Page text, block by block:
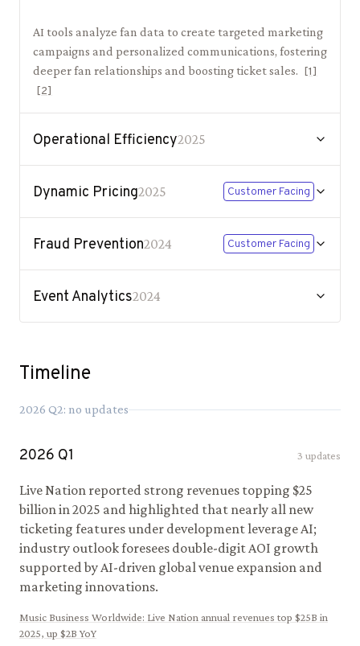
AI tools analyze fan data to create targeted marketing
campaigns and personalized communications, fostering
deeper fan relationships and boosting ticket sales.
[1]
[2]
Operational Efficiency2025
Dynamic Pricing2025 Customer Facing
Fraud Prevention2024 Customer Facing
Event Analytics2024
Timeline
2026 Q2: no updates
2026 Q1 3 updates
Live Nation reported strong revenues topping $25
billion in 2025 and highlighted that nearly all new
ticketing features under development leverage AI;
industry outlook foresees double-digit AOI growth
supported by AI-driven global venue expansion and
marketing innovations.
Music Business Worldwide: Live Nation annual revenues top $25B in
2025, up $2B YoY